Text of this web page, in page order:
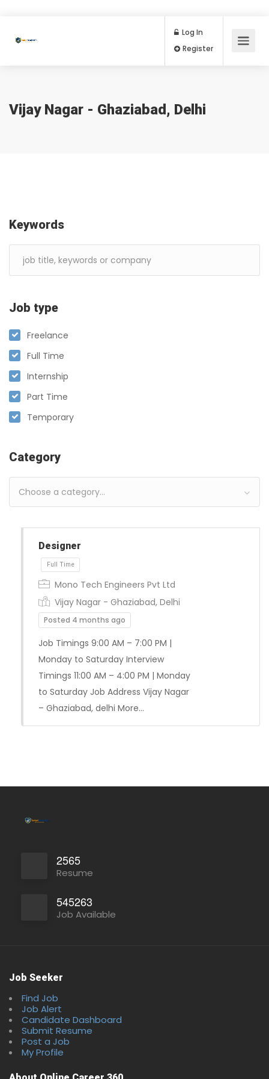
Log In
Vijay Nagar - Ghaziabad, Delhi
Keywords
Job type
Freelance
Full Time
Internship
Part Time
Temporary
Category
Choose a category…
Designer
Full Time
Mono Tech Engineers Pvt Ltd
Vijay Nagar - Ghaziabad, Delhi
Posted 4 months ago
Job Timings 9:00 AM – 7:00 PM |
Monday to Saturday Interview
Timings 11:00 AM – 4:00 PM | Monday
to Saturday Job Address Vijay Nagar
– Ghaziabad, delhi More…
2565
Resume
545263
Job Available
Job Seeker
Find Job
Job Alert
Candidate Dashboard
Submit Resume
Post a Job
My Profile